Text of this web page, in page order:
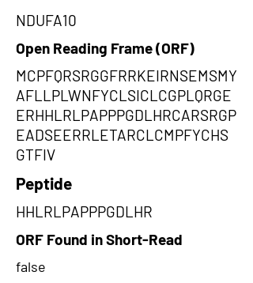
NDUFA10
Open Reading Frame (ORF)
MCPFQRSRGGFRRKEIRNSEMSMY
AFLLPLWNFYCLSICLCGPLQRGE
ERHHLRLPAPPPGDLHRCARSRGP
EADSEERRLETARCLCMPFYCHS
GTFIV
Peptide
HHLRLPAPPPGDLHR
ORF Found in Short-Read
false